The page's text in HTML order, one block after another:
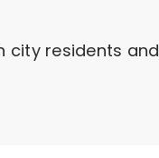
city residents and